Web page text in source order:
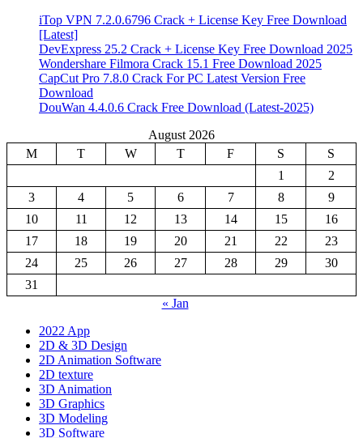
iTop VPN 7.2.0.6796 Crack + License Key Free Download
[Latest]
DevExpress 25.2 Crack + License Key Free Download 2025
Wondershare Filmora Crack 15.1 Free Download 2025
CapCut Pro 7.8.0 Crack For PC Latest Version Free
Download
DouWan 4.4.0.6 Crack Free Download (Latest-2025)
August 2026
M
T W T F S
S
1
2
3
4 5 6 7 8
9
10
11 12 13 14 15
16
17
18 19 20 21 22
23
24
25 26 27 28 29
30
31
« Jan
2022 App
2D & 3D Design
2D Animation Software
2D texture
3D Animation
3D Graphics
3D Modeling
3D Software